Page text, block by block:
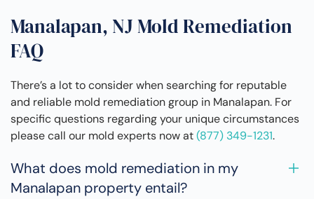
Manalapan, NJ Mold Remediation
FAQ
There’s a lot to consider when searching for reputable
and reliable mold remediation group in Manalapan. For
specific questions regarding your unique circumstances
please call our mold experts now at(877) 349-1231.
What does mold remediation in my
Manalapan property entail?